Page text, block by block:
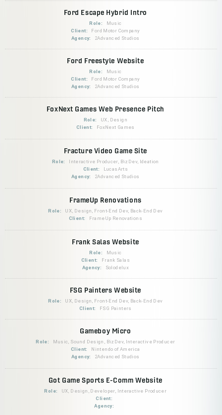
Ford Escape Hybrid Intro
Role:
Music
Client:
Ford Motor Company
Agency:
2Advanced Studios
Ford Freestyle Website
Role:
Music
Client:
Ford Motor Company
Agency:
2Advanced Studios
FoxNext Games Web Presence Pitch
Role:
UX, Design
Client:
FoxNext Games
Fracture Video Game Site
Role:
Interactive Producer, BizDev, Ideation
Client:
LucasArts
Agency:
2Advanced Studios
FrameUp Renovations
Role:
UX, Design, Front-End Dev, Back-End Dev
Client:
FrameUp Renovations
Frank Salas Website
Role:
Music
Client:
Frank Salas
Agency:
Solodelux
FSG Painters Website
Role:
UX, Design, Front-End Dev, Back-End Dev
Client:
FSG Painters
Gameboy Micro
Role:
Music, Sound Design, BizDev, Interactive Producer
Client:
Nintendo of America
Agency:
2Advanced Studios
Got Game Sports E-Comm Website
Role:
UX, Design, Developer, Interactive Producer
Client:
Agency: